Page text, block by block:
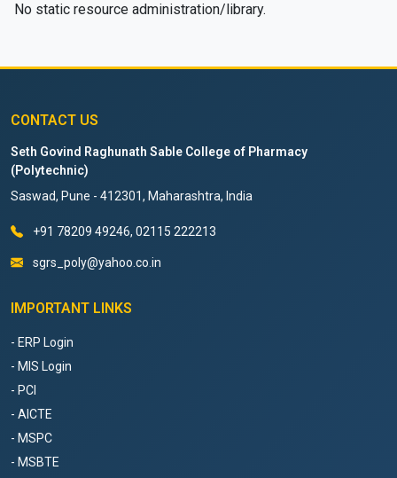
No static resource administration/library.
CONTACT US
Seth Govind Raghunath Sable College of Pharmacy
(Polytechnic)
Saswad, Pune - 412301, Maharashtra, India
+91 78209 49246, 02115 222213
sgrs_poly@yahoo.co.in
IMPORTANT LINKS
- ERP Login
- MIS Login
- PCI
- AICTE
- MSPC
- MSBTE